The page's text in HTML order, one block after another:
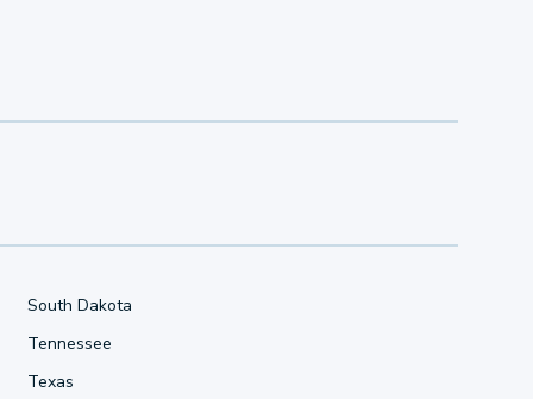
South Dakota
Tennessee
Texas